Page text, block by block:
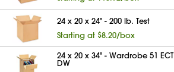
24 x 20 x 24" - 200 lb. Test
Starting at $8.20/box
24 x 20 x 34" - Wardrobe 51 ECT
DW